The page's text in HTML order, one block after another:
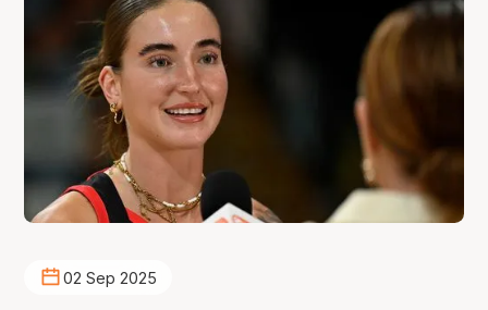
02 Sep 2025